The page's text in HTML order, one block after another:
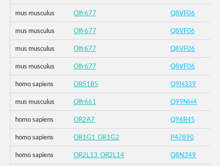
mus musculus Olfr677 Q8VF06
mus musculus Olfr677 Q8VF06
mus musculus Olfr677 Q8VF06
mus musculus Olfr677 Q8VF06
homo sapiens OR51B5 Q9H339
mus musculus Olfr661 Q99NH4
homo sapiens OR2A7 Q96R45
homo sapiens OR1G1_OR1G2 P47890
homo sapiens OR2L13_OR2L14 Q8N349